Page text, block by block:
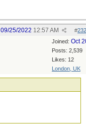
#
09/25/2022 12:57 AM
Joined: Oct
Posts: 2,539
Likes: 12
London, UK